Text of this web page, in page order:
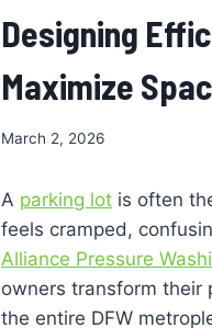
Designing
Maximize
March 2, 2026
A parking lot is often
feels cramped,
Alliance Pressure
owners transform their
the entire DFW